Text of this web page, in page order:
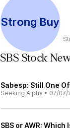
Strong Buy
SBS Stock
Sabesp: Still One
Seeking Alpha • 07/07/
SBS or AWR: